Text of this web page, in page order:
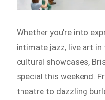
Whether you’re into
intimate jazz, live art
cultural showcases,
special this weekend.
theatre to dazzling